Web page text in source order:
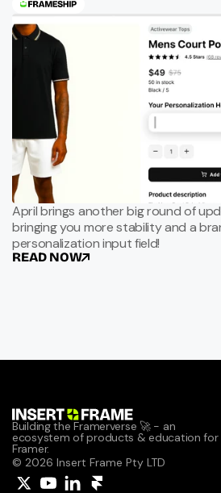
April brings another big round of
bringing you more stability and a
personalization input field!
READ NOW
Building the Framerverse 🚀 - an
ecosystem of products & education for
Framer.
© 2026 Insert Frame Pty LTD